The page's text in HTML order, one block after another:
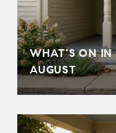
WHAT'S ON IN
AUGUST